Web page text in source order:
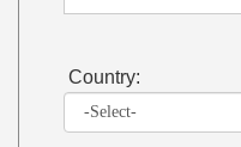
Country: